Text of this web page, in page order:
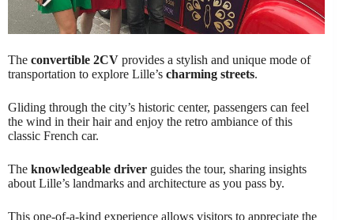
The convertible 2CV provides a stylish and unique mode of
transportation to explore Lille’s charming streets.
Gliding through the city’s historic center, passengers can feel
the wind in their hair and enjoy the retro ambiance of this
classic French car.
The knowledgeable driver guides the tour, sharing insights
about Lille’s landmarks and architecture as you pass by.
This one-of-a-kind experience allows visitors to appreciate the